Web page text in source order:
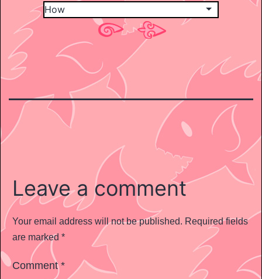
Leave a comment
Your email address will not be published. Required fields
are marked *
Comment*